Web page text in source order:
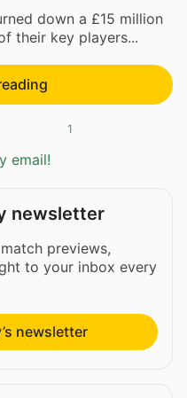
down a £15 million
their key players...
1
email!
newsletter
previews,
to your inbox every
newsletter